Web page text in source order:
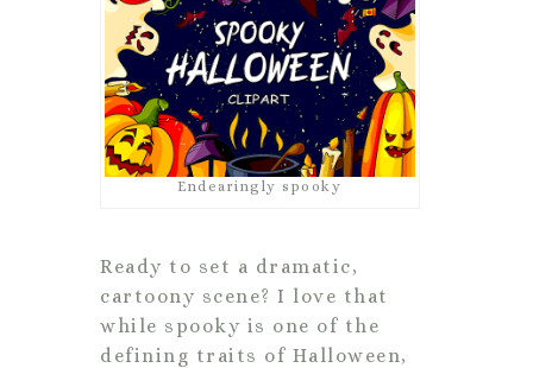
Endearingly spooky
Ready to set a dramatic,
cartoony scene? I love that
while spooky is one of the
defining traits of Halloween,